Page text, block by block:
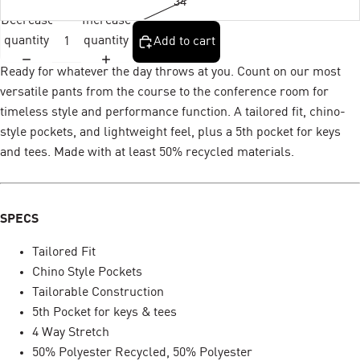
34
Decrease
quantity
Increase
quantity
Add to cart
Ready for whatever the day throws at you. Count on our most
versatile pants from the course to the conference room for
timeless style and performance function. A tailored fit, chino-
style pockets, and lightweight feel, plus a 5th pocket for keys
and tees. Made with at least 50% recycled materials.
SPECS
Tailored Fit
Chino Style Pockets
Tailorable Construction
5th Pocket for keys & tees
4 Way Stretch
50% Polyester Recycled, 50% Polyester